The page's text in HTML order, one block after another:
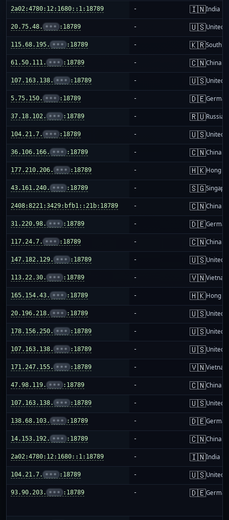
2a02:4780:12:1680::1:18789 - 🇮🇳India
20.75.48. ••• :18789 - 🇺🇸United
115.68.195. ••• :18789 - 🇰🇷South
61.50.111. ••• :18789 - 🇨🇳China
107.163.138. ••• :18789 - 🇺🇸United
5.75.150. ••• :18789 - 🇩🇪
37.18.102. ••• :18789 - 🇷🇺Russia
104.21.7. ••• :18789 - 🇺🇸United
36.106.166. ••• :18789 - 🇨🇳China
177.210.206. ••• :18789 - 🇭🇰Hong
43.161.240. ••• :18789 - 🇸🇬
2408:8221:3429:bfb1::21b:18789 - 🇨🇳China
31.220.98. ••• :18789 - 🇩🇪
117.24.7. ••• :18789 - 🇨🇳China
147.182.129. ••• :18789 - 🇺🇸United
113.22.30. ••• :18789 - 🇻🇳Vietnam
165.154.43. ••• :18789 - 🇭🇰Hong
20.196.218. ••• :18789 - 🇺🇸United
178.156.250. ••• :18789 - 🇺🇸United
107.163.138. ••• :18789 - 🇺🇸United
171.247.155. ••• :18789 - 🇻🇳Vietnam
47.98.119. ••• :18789 - 🇨🇳China
107.163.138. ••• :18789 - 🇺🇸United
138.68.103. ••• :18789 - 🇩🇪
14.153.192. ••• :18789 - 🇨🇳China
2a02:4780:12:1680::1:18789 - 🇮🇳India
104.21.7. ••• :18789 - 🇺🇸United
93.90.203. ••• :18789 - 🇩🇪